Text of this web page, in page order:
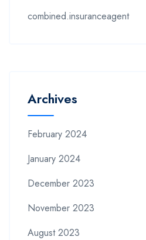
combined.insuranceagent
Archives
February 2024
January 2024
December 2023
November 2023
August 2023